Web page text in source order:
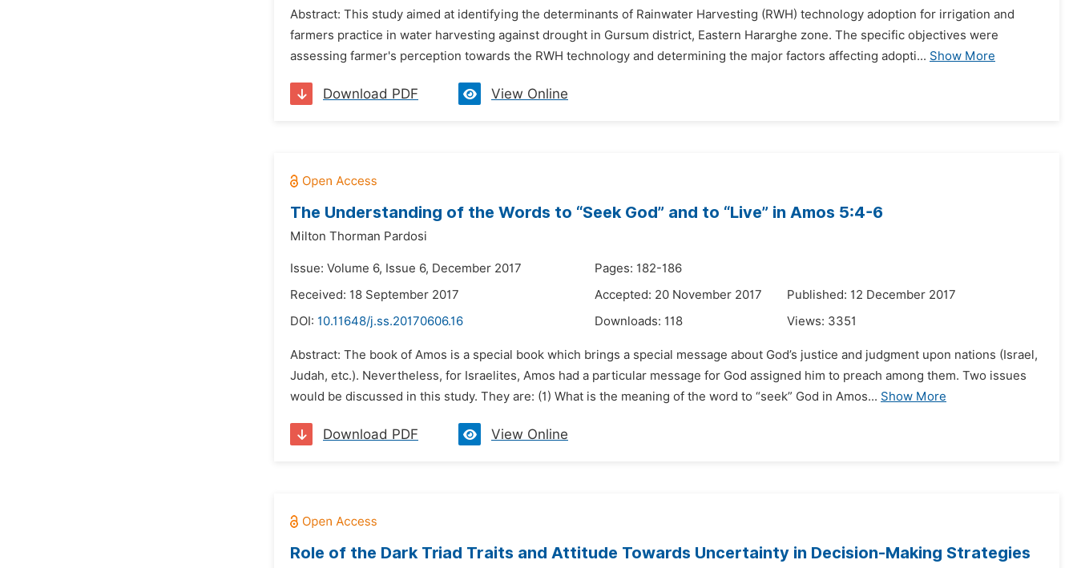
Abstract: This study aimed at identifying the determinants of Rainwater Harvesting (RWH) technology adoption for irrigation and
farmers practice in water harvesting against drought in Gursum district, Eastern Hararghe zone. The specific objectives were
assessing farmer's perception towards the RWH technology and determining the major factors affecting adopti... Show More
Download PDF View Online
The Understanding of the Words to “Seek God” and to “Live” in Amos 5:4-6
Milton Thorman Pardosi
Issue: Volume 6, Issue 6, December 2017
Pages: 182-186
Received: 18 September 2017
Accepted: 20 November 2017
Published: 12 December 2017
DOI: 10.11648/j.ss.20170606.16 Downloads: 118 Views: 3351
Abstract: The book of Amos is a special book which brings a special message about God’s justice and judgment upon nations (Israel,
Judah, etc.). Nevertheless, for Israelites, Amos had a particular message for God assigned him to preach among them. Two issues
would be discussed in this study. They are: (1) What is the meaning of the word to “seek” God in Amos... Show More
Download PDF View Online
Role of the Dark Triad Traits and Attitude Towards Uncertainty in Decision-Making Strategies